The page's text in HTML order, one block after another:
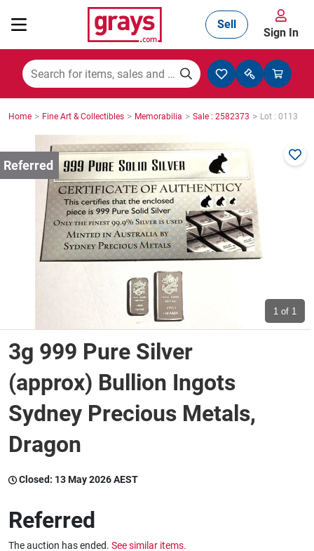
Mining, Construction & Agriculture
Manufacturing & Engineering
Cars, Bikes & Accessories
Trucks & Trailers
Wine & More
Catering, Hospitality & Gyms
Caravans & Motorhomes
Sell
Sign In
Home > Fine Art & Collectibles > Memorabilia > Sale : 2582373 > Lot : 0113
1 of 1
3g 999 Pure Silver
(approx) Bullion Ingots
Sydney Precious Metals,
Dragon
Closed: 13 May 2026 AEST
Referred
The auction has ended. See similar items.